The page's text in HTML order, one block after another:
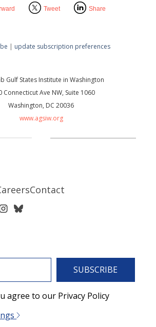
Tweet Share
| update subscription preferences
Gulf States Institute in Washington
Connecticut Ave NW, Suite 1060
Washington, DC 20036
www.agsiw.org
Contact
agree to our Privacy Policy